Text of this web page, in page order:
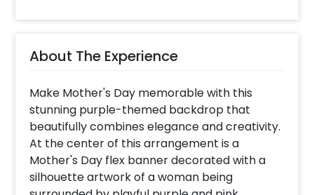
About The Experience
Make Mother's Day memorable with this
stunning purple-themed backdrop that
beautifully combines elegance and creativity.
At the center of this arrangement is a
Mother's Day flex banner decorated with a
silhouette artwork of a woman being